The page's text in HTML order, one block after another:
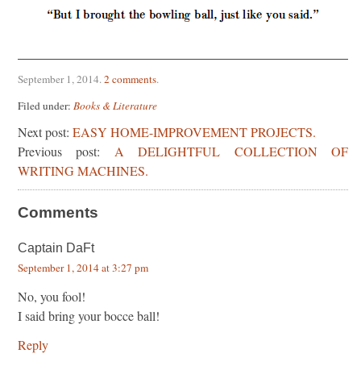
September 1, 2014.2 comments.
Filed under: Books & Literature
Next post: EASY HOME-IMPROVEMENT PROJECTS.
Previous post: A DELIGHTFUL COLLECTION OF
WRITING MACHINES.
Comments
Captain DaFt
September 1, 2014 at 3:27 pm
No, you fool!
I said bring your bocce ball!
Reply